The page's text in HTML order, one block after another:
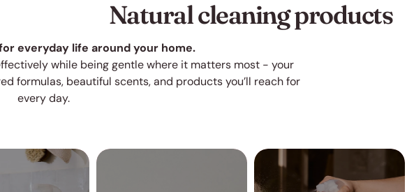
C
o
l
e
Natural cleaning products
everyday life around your home.
while being gentle where it matters most - your
formulas, beautiful scents, and products you’ll reach for
every day.